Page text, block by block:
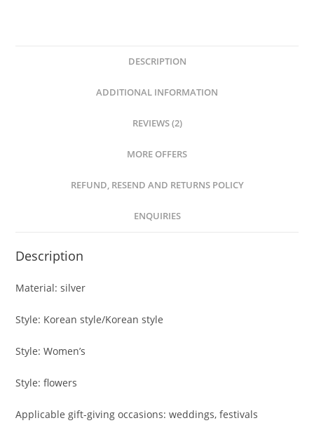
DESCRIPTION
ADDITIONAL INFORMATION
REVIEWS (2)
MORE OFFERS
REFUND, RESEND AND RETURNS POLICY
ENQUIRIES
Description
Material: silver
Style: Korean style/Korean style
Style: Women’s
Style: flowers
Applicable gift-giving occasions: weddings, festivals